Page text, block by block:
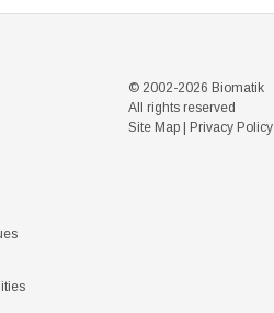
© 2002-2026 Biomatik
All rights reserved
Site Map| Privacy Policy